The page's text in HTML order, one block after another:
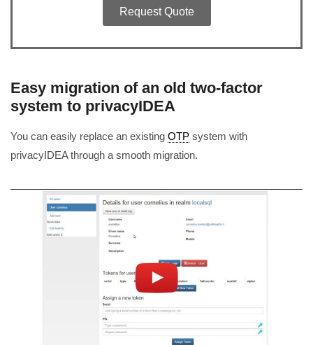
Request Quote
Easy migration of an old two-factor
system to privacyIDEA
You can easily replace an existing OTP system with
privacyIDEA through a smooth migration.